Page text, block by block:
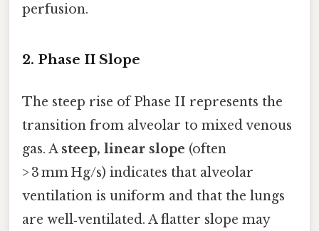
perfusion.
2. Phase II Slope
The steep rise of Phase II represents the
transition from alveolar to mixed venous
gas. A steep, linear slope (often
> 3 mm Hg/s) indicates that alveolar
ventilation is uniform and that the lungs
are well‑ventilated. A flatter slope may